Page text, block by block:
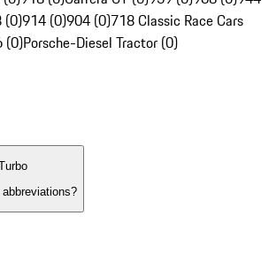
(0)914 (0)904 (0)718 Classic Race Cars
(0)Porsche-Diesel Tractor (0)